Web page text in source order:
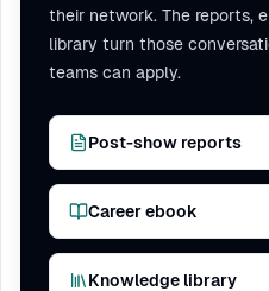
their network. The reports,
library turn those
teams can apply.
Post-show reports
Career ebook
Knowledge library